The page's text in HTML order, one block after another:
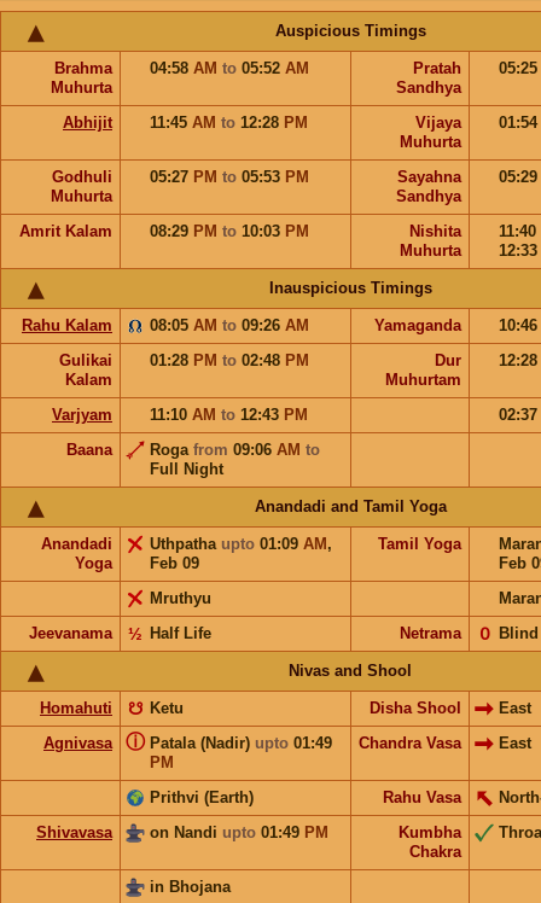
Auspicious Timings
Brahma
Muhurta
04:58 AM to 05:52 AM
Pratah
Sandhya
05:25
Abhijit 11:45 AM to 12:28 PM
Vijaya
Muhurta
01:54
Godhuli
Muhurta
05:27 PM to 05:53 PM
Sayahna
Sandhya
05:29
Amrit Kalam 08:29 PM to 10:03 PM
Nishita
Muhurta
11:40
12:33
Inauspicious Timings
Rahu Kalam 08:05 AM to 09:26 AM Yamaganda
10:46
Gulikai
Kalam
01:28 PM to 02:48 PM
Dur
Muhurtam
12:28
Varjyam 11:10 AM to 12:43 PM
02:37
Baana
Roga from 09:06 AM to
Full Night
Anandadi and Tamil Yoga
Anandadi
Yoga
Uthpatha upto 01:09 AM ,
Feb 09
Tamil Yoga
Feb
Mruthyu
Jeevanama
Half Life
½ Netrama Blind
𝟢
Nivas and Shool
Homahuti Ketu
☋ Disha Shool
East
Agnivasa
Patala (Nadir) upto 01:49
PM
ⓘ Chandra Vasa East
Prithvi (Earth) Rahu Vasa
Shivavasa
on Nandi upto 01:49 PM
Kumbha
Chakra
in Bhojana